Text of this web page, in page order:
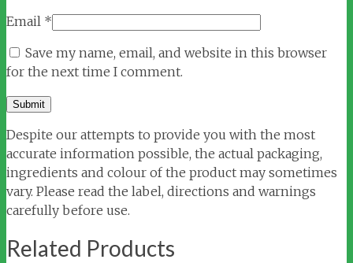
Email *
Save my name, email, and website in this browser
for the next time I comment.
Despite our attempts to provide you with the most
accurate information possible, the actual packaging,
ingredients and colour of the product may sometimes
vary. Please read the label, directions and warnings
carefully before use.
Related Products